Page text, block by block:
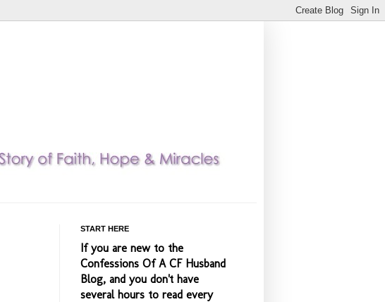
START HERE
If you are new to the
Confessions Of A CF Husband
Blog, and you don't have
several hours to read every